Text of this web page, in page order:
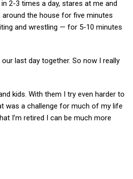
2-3 times a day, stares at me and
around the house for five minutes
and wrestling — for 5-10 minutes
last day together. So now I really
kids. With them I try even harder to
was a challenge for much of my life
I’m retired I can be much more